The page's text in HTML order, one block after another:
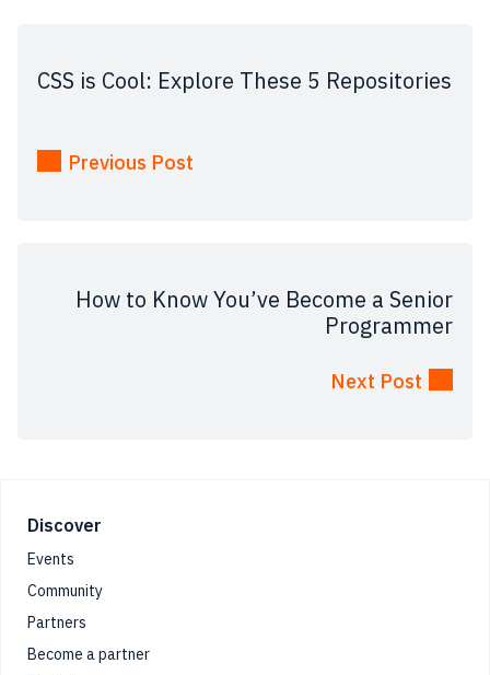
CSS is Cool: Explore These 5 Repositories
Previous Post
How to Know You’ve Become a Senior
Programmer
Next Post
Footer
Discover
Events
Community
Partners
Become a partner